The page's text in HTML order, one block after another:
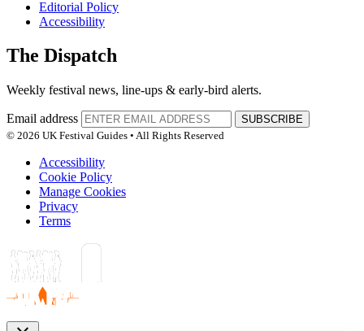
Editorial Policy
Accessibility
The Dispatch
Weekly festival news, line-ups & early-bird alerts.
Email address
SUBSCRIBE
© 2026 UK Festival Guides • All Rights Reserved
Accessibility
Cookie Policy
Manage Cookies
Privacy
Terms